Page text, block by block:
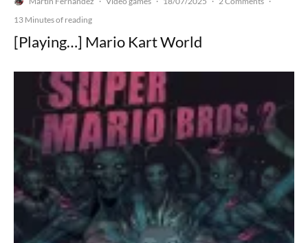
13 Minutes of reading
[Playing…] Mario Kart World